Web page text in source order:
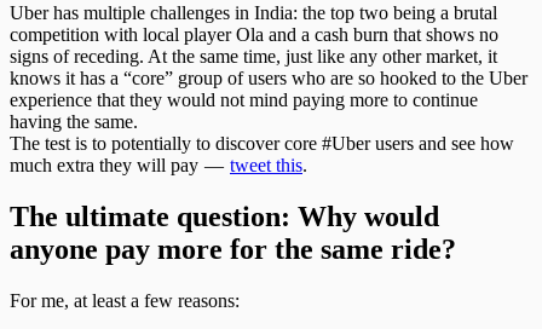
Uber has multiple challenges in India: the top two being a brutal
competition with local player Ola and a cash burn that shows no
signs of receding. At the same time, just like any other market, it
knows it has a “core” group of users who are so hooked to the Uber
experience that they would not mind paying more to continue
having the same.
The test is to potentially to discover core #Uber users and see how
much extra they will pay — tweet this.
The ultimate question: Why would
anyone pay more for the same ride?
For me, at least a few reasons: